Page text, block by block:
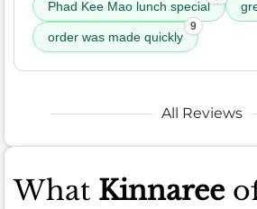
Phad Kee Mao lunch special
order was made quickly
9
All Reviews
What Kinnaree